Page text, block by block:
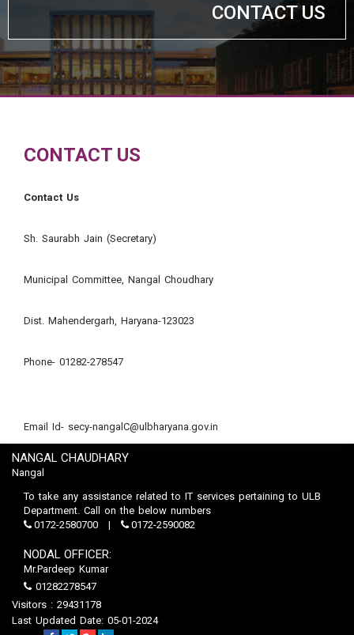
CONTACT US
CONTACT US
Contact Us
Sh. Saurabh Jain (Secretary)
Municipal Committee, Nangal Choudhary
Dist. Mahendergarh, Haryana-123023
Phone- 01282-278547
Email Id- secy-nangalC@ulbharyana.gov.in
NANGAL CHAUDHARY
Nangal
To take any assistance related to IT services pertaining to ULB
Department. Call on the below numbers
0172-2580700
0172-2590082
NODAL OFFICER:
Mr.Pardeep Kumar
01282278547
Visitors : 29431178
Last Updated Date: 05-01-2024